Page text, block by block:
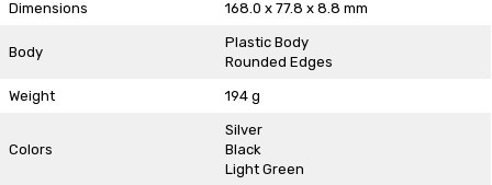
Dimensions 168.0 x 77.8 x 8.8 mm
Body
Plastic Body
Rounded Edges
Weight 194 g
Colors
Silver
Black
Light Green